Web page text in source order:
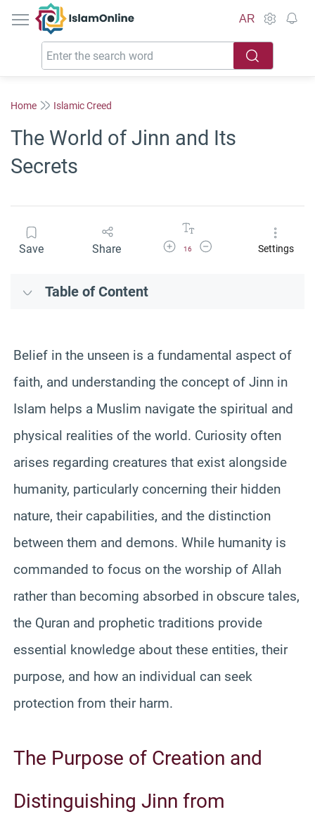
IslamOnline
AR
Home Islamic Creed
The World of Jinn and Its
Secrets
Save Share Increase Font Size
16
Decrease Font SizeSettings
Table of Content
Belief in the unseen is a fundamental aspect of
faith, and understanding the concept of Jinn in
Islam helps a Muslim navigate the spiritual and
physical realities of the world. Curiosity often
arises regarding creatures that exist alongside
humanity, particularly concerning their hidden
nature, their capabilities, and the distinction
between them and demons. While humanity is
commanded to focus on the worship of Allah
rather than becoming absorbed in obscure tales,
the Quran and prophetic traditions provide
essential knowledge about these entities, their
purpose, and how an individual can seek
protection from their harm.
The Purpose of Creation and
Distinguishing Jinn from